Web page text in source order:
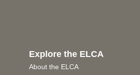
Explore the ELCA
About the ELCA